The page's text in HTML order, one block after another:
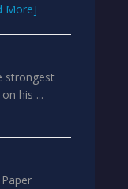
More]
strongest
his ...